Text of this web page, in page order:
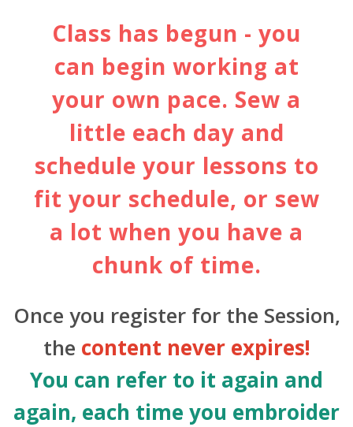
Class has begun - you
can begin working at
your own pace. Sew a
little each day and
schedule your lessons to
fit your schedule, or sew
a lot when you have a
chunk of time.
Once you register for the Session,
the content never expires!
You can refer to it again and
again, each time you embroider